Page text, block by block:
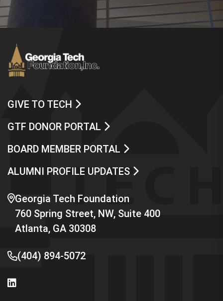
GIVE TO TECH
GTF DONOR PORTAL
BOARD MEMBER PORTAL
ALUMNI PROFILE UPDATES
Georgia Tech Foundation
760 Spring Street, NW, Suite 400
Atlanta, GA 30308
(404) 894-5072